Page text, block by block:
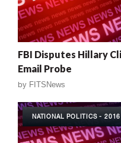
FBI Disputes Hillary
Email Probe
by FITSNews
NATIONAL POLITICS - 2016